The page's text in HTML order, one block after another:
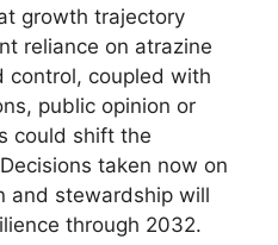
growth trajectory
reliance on atrazine
coupled with
public opinion or
could shift the
taken now on
and stewardship will
through 2032.